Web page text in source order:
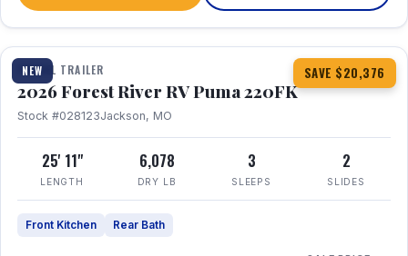
NEW SAVE $20,376
1 / 30
TRAVEL TRAILER
2026 Forest River RV Puma 220FK
Stock #028123Jackson, MO
25' 11"
LENGTH
6,078
DRY LB
3
SLEEPS
2
SLIDES
Front Kitchen Rear Bath